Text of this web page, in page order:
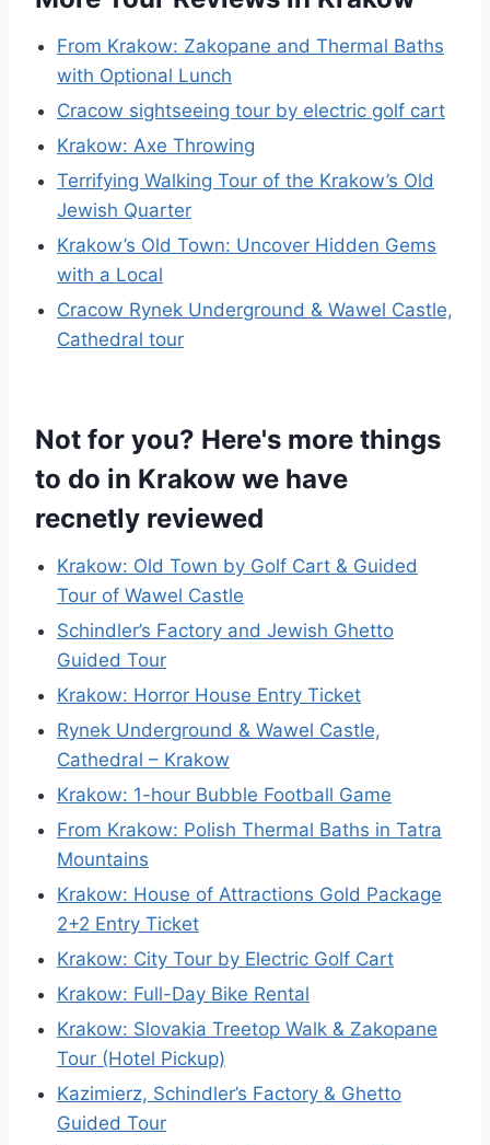
From Krakow: Zakopane and Thermal Baths
with Optional Lunch
Cracow sightseeing tour by electric golf cart
Krakow: Axe Throwing
Terrifying Walking Tour of the Krakow’s Old
Jewish Quarter
Krakow’s Old Town: Uncover Hidden Gems
with a Local
Cracow Rynek Underground & Wawel Castle,
Cathedral tour
Not for you? Here's more things
to do in Krakow we have
recnetly reviewed
Krakow: Old Town by Golf Cart & Guided
Tour of Wawel Castle
Schindler’s Factory and Jewish Ghetto
Guided Tour
Krakow: Horror House Entry Ticket
Rynek Underground & Wawel Castle,
Cathedral – Krakow
Krakow: 1-hour Bubble Football Game
From Krakow: Polish Thermal Baths in Tatra
Mountains
Krakow: House of Attractions Gold Package
2+2 Entry Ticket
Krakow: City Tour by Electric Golf Cart
Krakow: Full-Day Bike Rental
Krakow: Slovakia Treetop Walk & Zakopane
Tour (Hotel Pickup)
Kazimierz, Schindler’s Factory & Ghetto
Guided Tour